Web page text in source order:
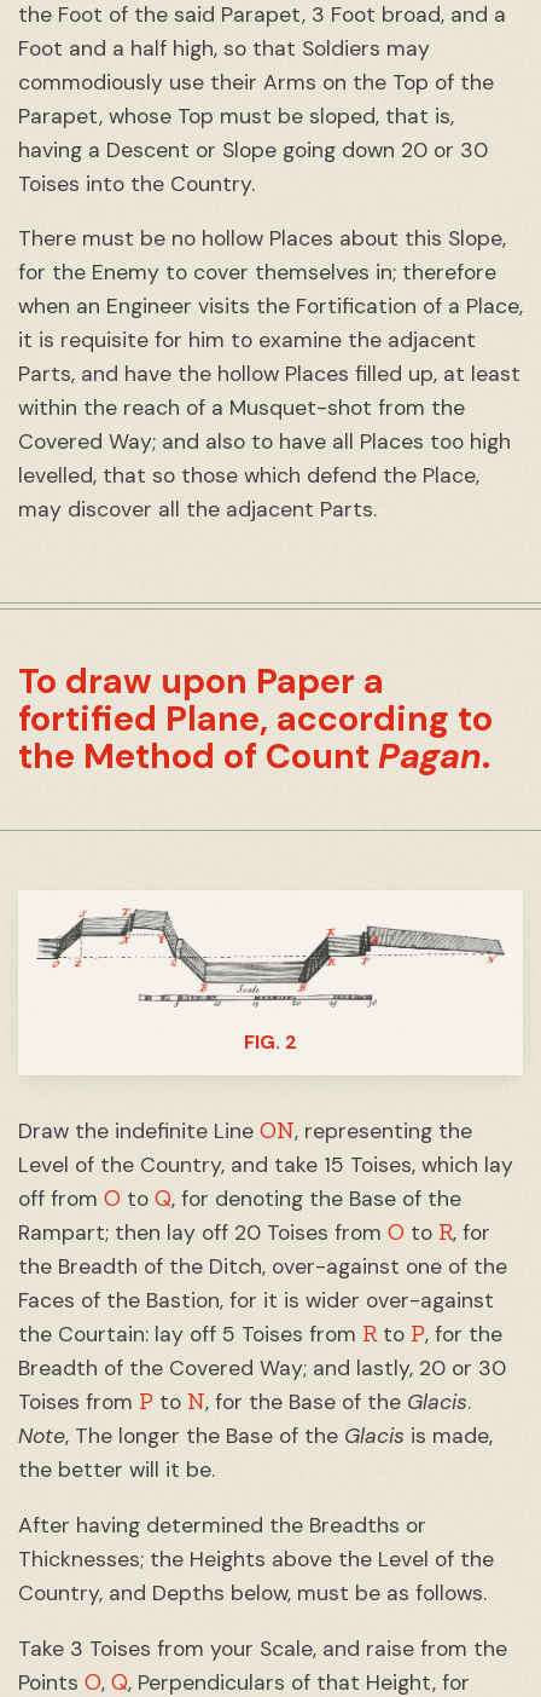
the Foot of the said Parapet, 3 Foot broad, and a
Foot and a half high, so that Soldiers may
commodiously use their Arms on the Top of the
Parapet, whose Top must be sloped, that is,
having a Descent or Slope going down 20 or 30
Toises into the Country.
There must be no hollow Places about this Slope,
for the Enemy to cover themselves in; therefore
when an Engineer visits the Fortification of a Place,
it is requisite for him to examine the adjacent
Parts, and have the hollow Places filled up, at least
within the reach of a Musquet-shot from the
Covered Way; and also to have all Places too high
levelled, that so those which defend the Place,
may discover all the adjacent Parts.
To draw upon Paper a
fortified Plane, according to
the Method of Count Pagan.
FIG. 2
Draw the indefinite Line ON, representing the
Level of the Country, and take 15 Toises, which lay
off from O to Q, for denoting the Base of the
Rampart; then lay off 20 Toises from O to R, for
the Breadth of the Ditch, over-against one of the
Faces of the Bastion, for it is wider over-against
the Courtain: lay off 5 Toises from Rto P, for the
Breadth of the Covered Way; and lastly, 20 or 30
Toises from P to N, for the Base of the Glacis.
Note, The longer the Base of the Glacis is made,
the better will it be.
After having determined the Breadths or
Thicknesses; the Heights above the Level of the
Country, and Depths below, must be as follows.
Take 3 Toises from your Scale, and raise from the
Points O, Q, Perpendiculars of that Height, for